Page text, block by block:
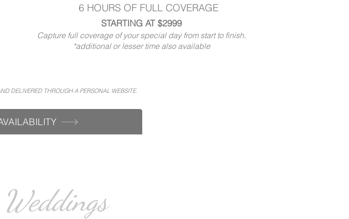
6 HOURS OF FULL COVERAGE
STARTING AT $2999
Capture full coverage of your special day from start to finish.
*additional or lesser time also available
DELIVERED THROUGH A PERSONAL WEBSITE.